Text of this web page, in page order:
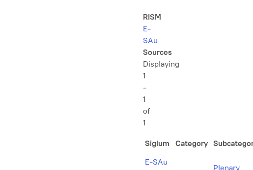
RISM
E-
SAu
Sources
Displaying
1
-
1
of
1
Siglum Category
E-SAu
Plenary